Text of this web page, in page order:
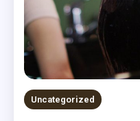
Uncategorized